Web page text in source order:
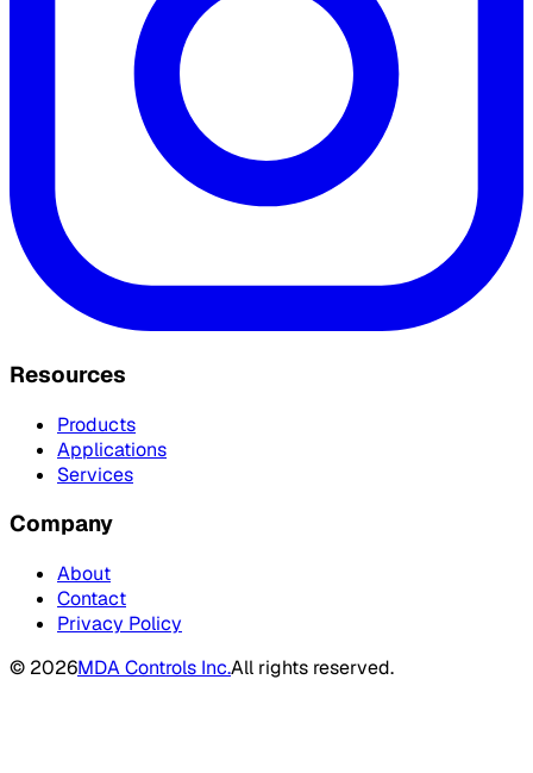
Resources
Products
Applications
Services
Company
About
Contact
Privacy Policy
© 2026MDA Controls Inc.All rights reserved.